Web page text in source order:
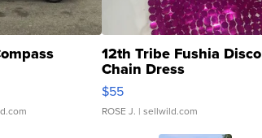
12th Tribe Fushia Disco
Chain Dress
$55
ROSE J. | sellwild.com